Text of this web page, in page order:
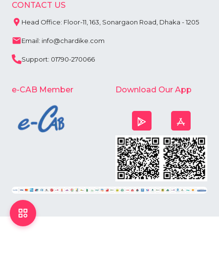
CONTACT US
Head Office: Floor-11, 163, Sonargaon Road, Dhaka - 1205
Email: info@chardike.com
Support: 01790-270066
e-CAB Member Download Our App